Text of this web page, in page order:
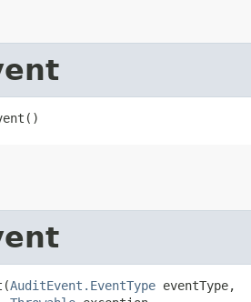
AuditEvent.EventType eventType,